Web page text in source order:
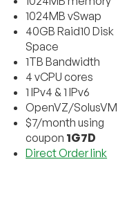
1024MB vSwap
40GB Raid10 Disk
Space
1TB Bandwidth
4 vCPU cores
1 IPv4 & 1 IPv6
OpenVZ/SolusVM
$7/month using
coupon 1G7D
Direct Order link